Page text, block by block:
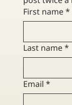
First name *
Last name *
Email *